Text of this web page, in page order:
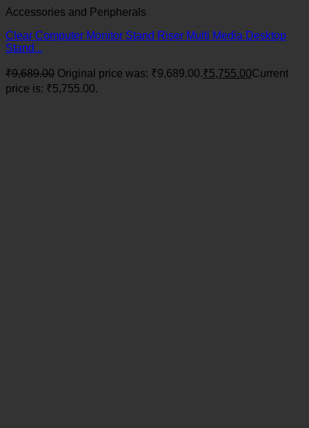
Accessories and Peripherals
Clear Computer Monitor Stand Riser Multi Media Desktop
Stand...
₹9,689.00 Original price was: ₹9,689.00.₹5,755.00Current
price is: ₹5,755.00.